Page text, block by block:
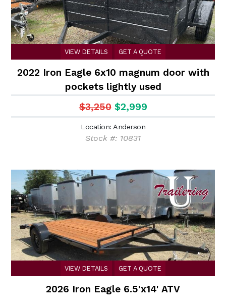
VIEW DETAILS GET A QUOTE
2022 Iron Eagle 6x10 magnum door with
pockets lightly used
$3,250 $2,999
Location: Anderson
Stock #: 10831
VIEW DETAILS GET A QUOTE
2026 Iron Eagle 6.5'x14' ATV